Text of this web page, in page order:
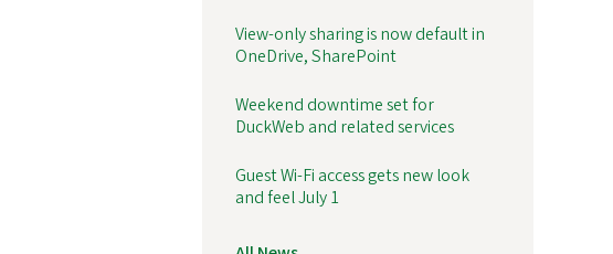
View-only sharing is now default in
OneDrive, SharePoint
Weekend downtime set for
DuckWeb and related services
Guest Wi-Fi access gets new look
and feel July 1